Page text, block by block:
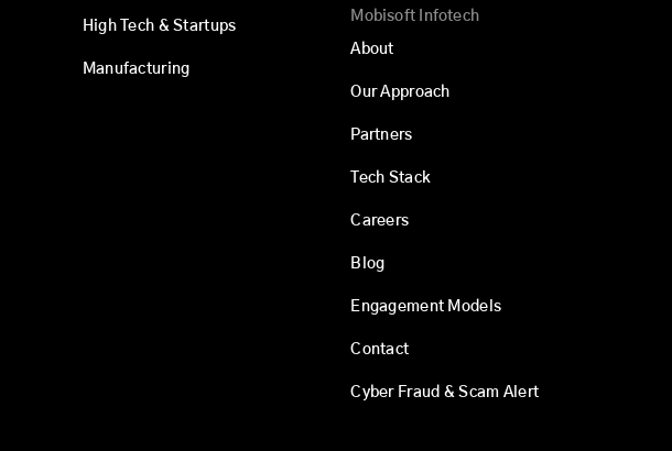
High Tech & Startups
Manufacturing
Mobisoft Infotech
About
Our Approach
Partners
Tech Stack
Careers
Blog
Engagement Models
Contact
Cyber Fraud & Scam Alert